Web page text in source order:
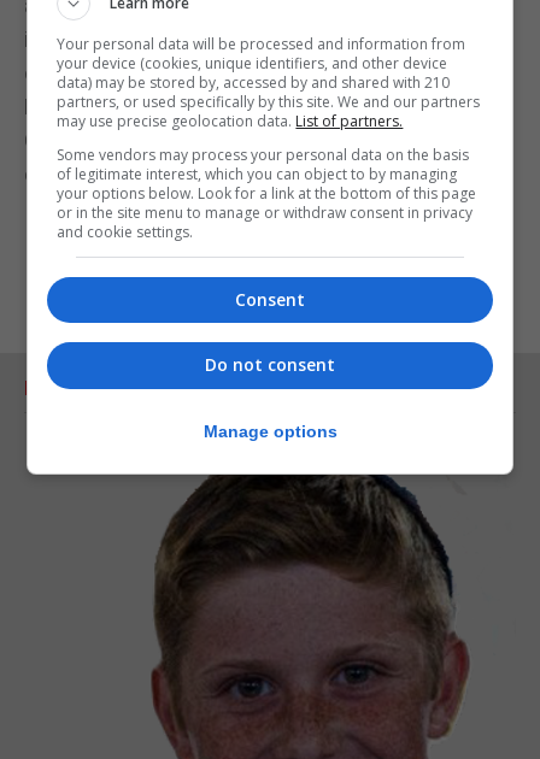
in the novel which ends with her repeated
orgasmic ‘yes,’ uttered under the wall of the
Moorish Castle. In a way, Bloomsday is also
Gibraltar day, even though it has never been
celebrated here.
RELATED ARTICLES
Your personal data will be processed and information from
your device (cookies, unique identifiers, and other device
data) may be stored by, accessed by and shared with 210
partners, or used specifically by this site. We and our partners
may use precise geolocation data. List of partners.
Some vendors may process your personal data on the basis
of legitimate interest, which you can object to by managing
your options below. Look for a link at the bottom of this page
or in the site menu to manage or withdraw consent in privacy
and cookie settings.
Consent
Do not consent
Manage options